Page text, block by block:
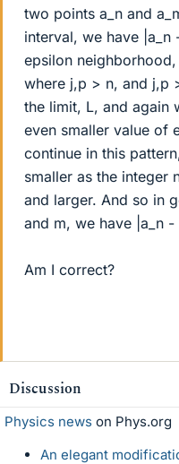
two points a_n and
interval, we have |a_n
epsilon
where j,p > n, and j,p
the limit, L, and again
even smaller value of
continue in this
smaller as the integer
and larger. And so in
and m, we have |a_n -
Am I correct?
Discussion
Physics news on Phys.org
An elegant